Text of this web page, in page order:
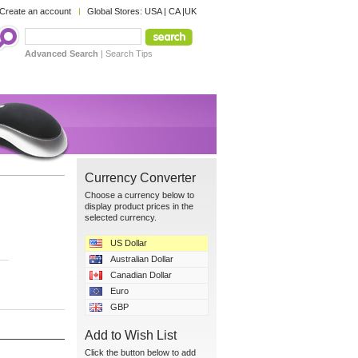
Create an account Global Stores: USA| CA|UK
Advanced Search | Search Tips
Currency Converter
Choose a currency below to
display product prices in the
selected currency.
US Dollar
Australian Dollar
Canadian Dollar
Euro
GBP
Add to Wish List
Click the button below to add